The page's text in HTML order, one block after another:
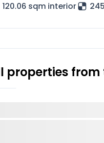
120.06 sqm interior
properties